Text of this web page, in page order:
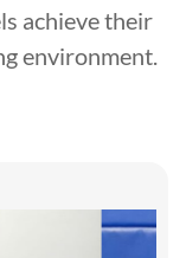
achieve their
environment.